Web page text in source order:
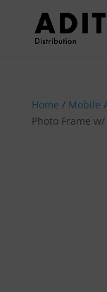
Home / Mobile
Photo Frame